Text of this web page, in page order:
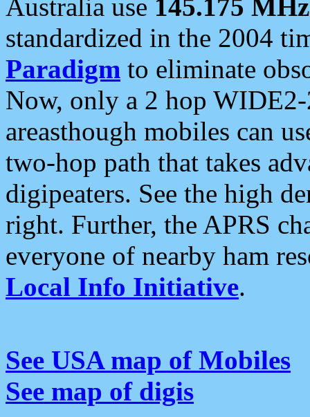
Australia use 145.175 MHz
standardized in the 2004
Paradigm to eliminate
Now, only a 2 hop
areasthough mobiles can
two-hop path that takes
digipeaters. See the high
right. Further, the APRS
everyone of nearby ham
Local Info Initiative.
See USA map of Mobiles
See map of digis